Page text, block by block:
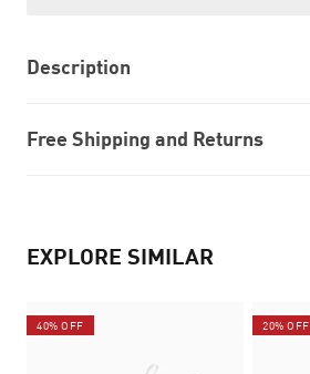
Description
Free Shipping and Returns
EXPLORE SIMILAR
40% OFF 20% OFF